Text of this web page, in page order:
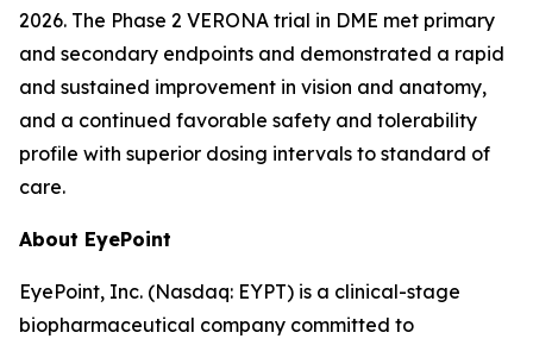
2026. The Phase 2 VERONA trial in DME met primary
and secondary endpoints and demonstrated a rapid
and sustained improvement in vision and anatomy,
and a continued favorable safety and tolerability
profile with superior dosing intervals to standard of
care.
About EyePoint
EyePoint, Inc. (Nasdaq: EYPT) is a clinical-stage
biopharmaceutical company committed to